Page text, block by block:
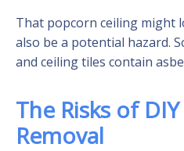
That popcorn ceiling might
also be a potential hazard.
and ceiling tiles contain
The Risks of
Removal